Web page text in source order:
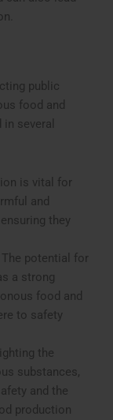
public
food and
several
is vital for
and
they
: The potential for
a strong
food and
to safety
the
substances,
and the
production